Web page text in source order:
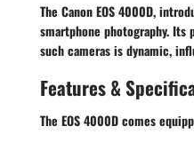
The Canon EOS 4000D,
smartphone photography.
such cameras is dynamic,
Features &
The EOS 4000D comes